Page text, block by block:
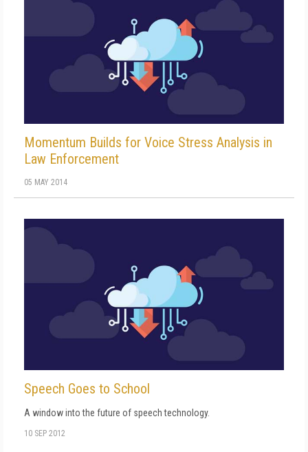
Momentum Builds for Voice Stress Analysis in
Law Enforcement
05 MAY 2014
Speech Goes to School
A window into the future of speech technology.
10 SEP 2012